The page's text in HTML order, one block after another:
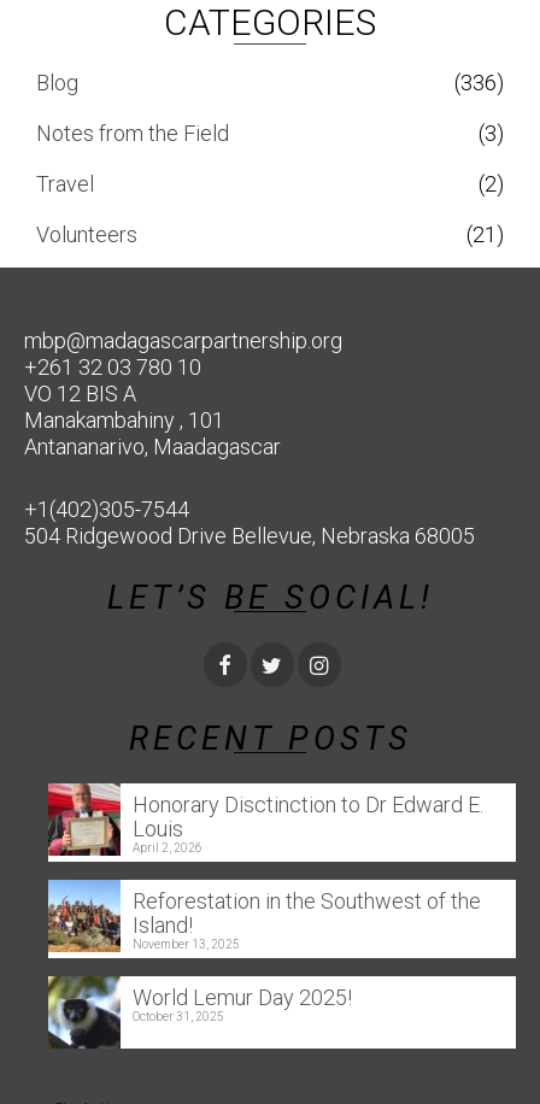
CATEGORIES
Blog
(336)
Notes from the Field
(3)
Travel
(2)
Volunteers
(21)
mbp@madagascarpartnership.org
+261 32 03 780 10
VO 12 BIS A
Manakambahiny , 101
Antananarivo, Maadagascar
+1(402)305-7544
504 Ridgewood Drive Bellevue, Nebraska 68005
LET’S BE SOCIAL!
RECENT POSTS
Honorary Disctinction to Dr Edward E.
Louis
April 2, 2026
Reforestation in the Southwest of the
Island!
November 13, 2025
World Lemur Day 2025!
October 31, 2025